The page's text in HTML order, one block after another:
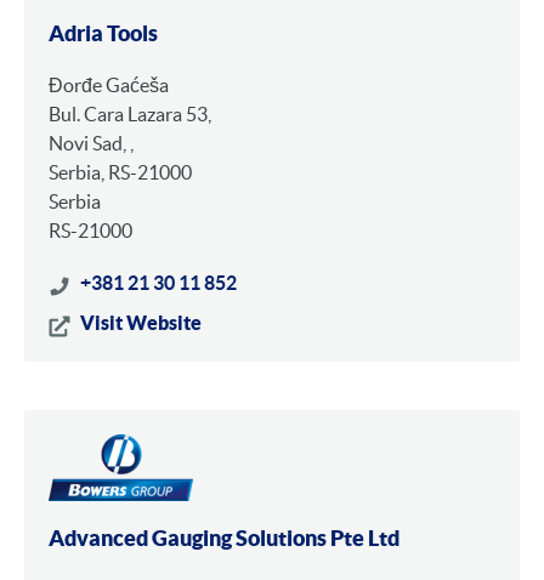
Adria Tools
Đorđe Gaćeša
Bul. Cara Lazara 53,
Novi Sad, ,
Serbia, RS-21000
Serbia
RS-21000
+381 21 30 11 852
Visit Website
Advanced Gauging Solutions Pte Ltd